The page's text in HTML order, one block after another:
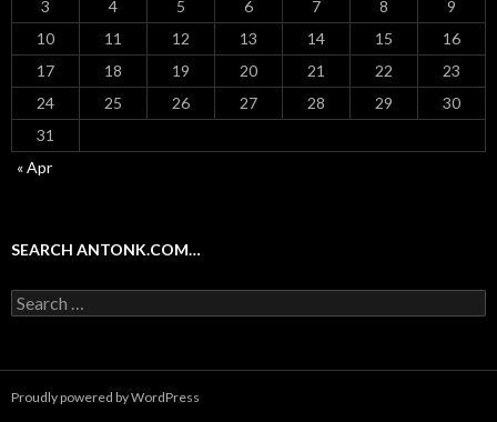
3
4 5 6 7 8
9
10
11 12 13 14 15
16
17
18 19 20 21 22
23
24
25 26 27 28 29
30
31
« Apr
SEARCH ANTONK.COM…
Search
for:
Proudly powered by WordPress